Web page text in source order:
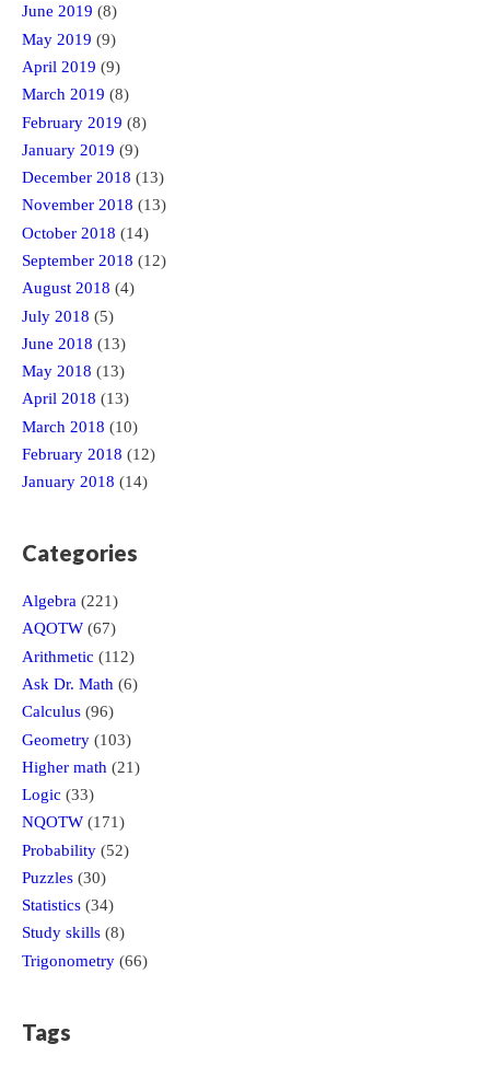
June 2019 (8)
May 2019 (9)
April 2019 (9)
March 2019 (8)
February 2019 (8)
January 2019 (9)
December 2018 (13)
November 2018 (13)
October 2018 (14)
September 2018 (12)
August 2018 (4)
July 2018 (5)
June 2018 (13)
May 2018 (13)
April 2018 (13)
March 2018 (10)
February 2018 (12)
January 2018 (14)
Categories
Algebra (221)
AQOTW (67)
Arithmetic (112)
Ask Dr. Math (6)
Calculus (96)
Geometry (103)
Higher math (21)
Logic (33)
NQOTW (171)
Probability (52)
Puzzles (30)
Statistics (34)
Study skills (8)
Trigonometry (66)
Tags